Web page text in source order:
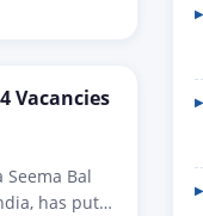
Vacancies
Seema Bal
has put